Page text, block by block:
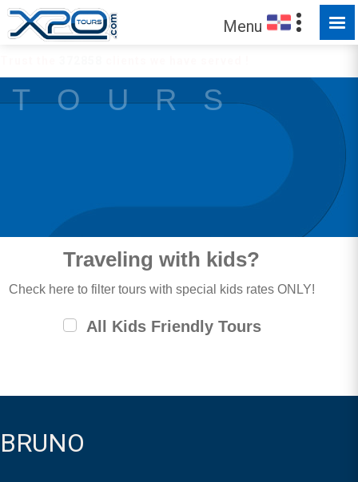
Menu
T O U R S
Traveling with kids?
Check here to filter tours with special kids rates ONLY!
All Kids Friendly Tours
BRUNO